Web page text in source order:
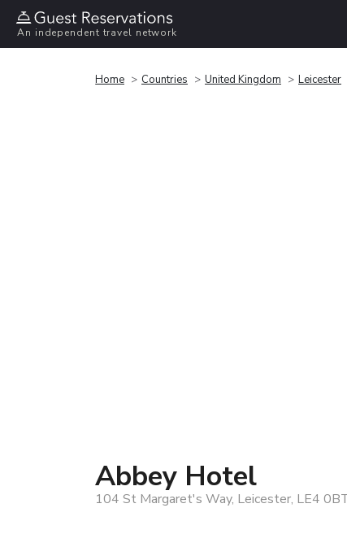
An independent travel network
Home Countries United Kingdom Leicester
Abbey Hotel
104 St Margaret's Way, Leicester, LE4